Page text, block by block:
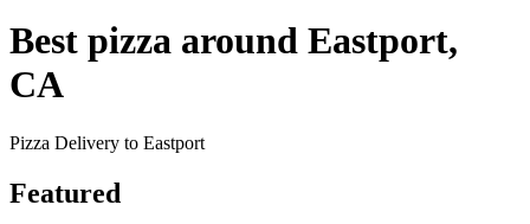
Best pizza around Eastport,
CA
Pizza Delivery to Eastport
Featured